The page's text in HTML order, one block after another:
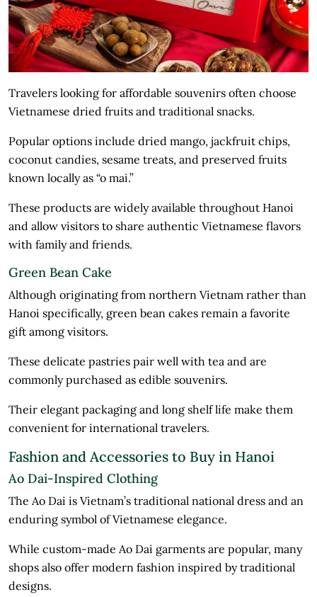
Travelers looking for affordable souvenirs often choose
Vietnamese dried fruits and traditional snacks.
Popular options include dried mango, jackfruit chips,
coconut candies, sesame treats, and preserved fruits
known locally as “o mai.”
These products are widely available throughout Hanoi
and allow visitors to share authentic Vietnamese flavors
with family and friends.
Green Bean Cake
Although originating from northern Vietnam rather than
Hanoi specifically, green bean cakes remain a favorite
gift among visitors.
These delicate pastries pair well with tea and are
commonly purchased as edible souvenirs.
Their elegant packaging and long shelf life make them
convenient for international travelers.
Fashion and Accessories to Buy in Hanoi
Ao Dai-Inspired Clothing
The Ao Dai is Vietnam’s traditional national dress and an
enduring symbol of Vietnamese elegance.
While custom-made Ao Dai garments are popular, many
shops also offer modern fashion inspired by traditional
designs.